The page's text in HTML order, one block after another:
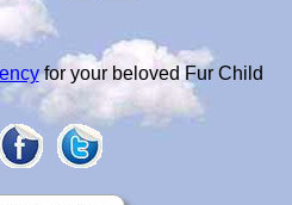
for your beloved Fur Child